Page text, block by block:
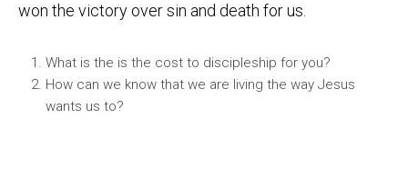
won the victory over sin and death for us.
What is the is the cost to discipleship for you?
How can we know that we are living the way Jesus
wants us to?